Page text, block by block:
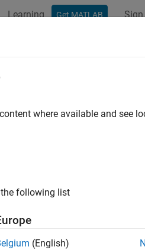
Learning Get MATLAB Sign
string from input port
where available and see
following list
(English)